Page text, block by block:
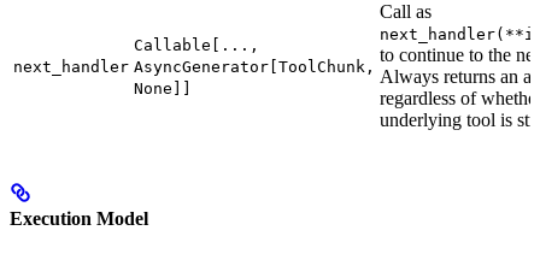
next_handler
Callable[...,
AsyncGenerator[ToolChunk,
None]]
Call as
to continue to the
Always returns an
regardless of
underlying tool is
Execution Model